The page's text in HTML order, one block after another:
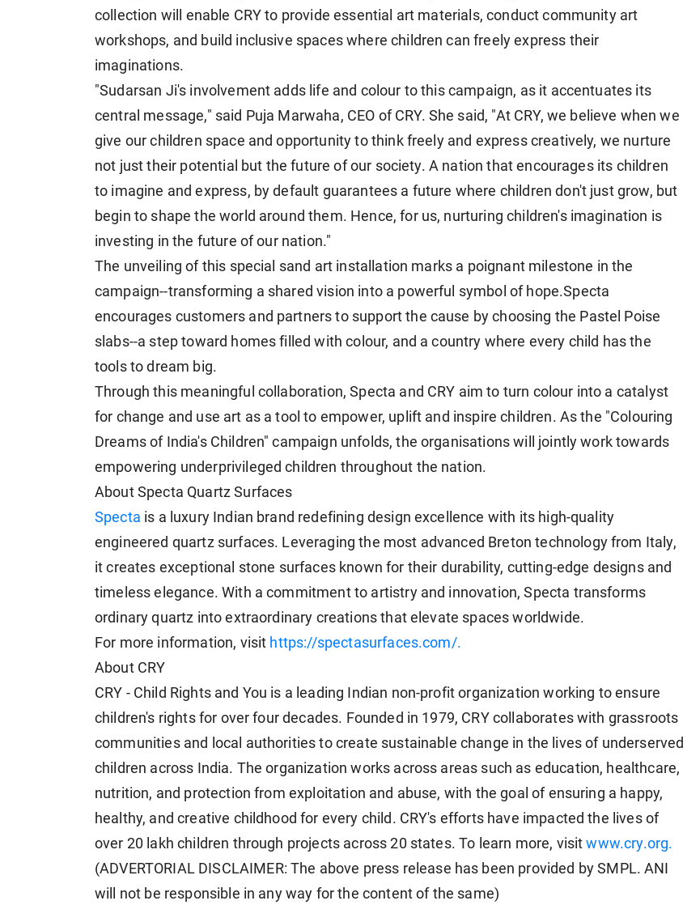
collection will enable CRY to provide essential art materials, conduct community art
workshops, and build inclusive spaces where children can freely express their
imaginations.
"Sudarsan Ji's involvement adds life and colour to this campaign, as it accentuates its
central message," said Puja Marwaha, CEO of CRY. She said, "At CRY, we believe when we
give our children space and opportunity to think freely and express creatively, we nurture
not just their potential but the future of our society. A nation that encourages its children
to imagine and express, by default guarantees a future where children don't just grow, but
begin to shape the world around them. Hence, for us, nurturing children's imagination is
investing in the future of our nation."
The unveiling of this special sand art installation marks a poignant milestone in the
campaign--transforming a shared vision into a powerful symbol of hope.Specta
encourages customers and partners to support the cause by choosing the Pastel Poise
slabs--a step toward homes filled with colour, and a country where every child has the
tools to dream big.
Through this meaningful collaboration, Specta and CRY aim to turn colour into a catalyst
for change and use art as a tool to empower, uplift and inspire children. As the "Colouring
Dreams of India's Children" campaign unfolds, the organisations will jointly work towards
empowering underprivileged children throughout the nation.
About Specta Quartz Surfaces
Specta is a luxury Indian brand redefining design excellence with its high-quality
engineered quartz surfaces. Leveraging the most advanced Breton technology from Italy,
it creates exceptional stone surfaces known for their durability, cutting-edge designs and
timeless elegance. With a commitment to artistry and innovation, Specta transforms
ordinary quartz into extraordinary creations that elevate spaces worldwide.
For more information, visit https://spectasurfaces.com/.
About CRY
CRY - Child Rights and You is a leading Indian non-profit organization working to ensure
children's rights for over four decades. Founded in 1979, CRY collaborates with grassroots
communities and local authorities to create sustainable change in the lives of underserved
children across India. The organization works across areas such as education, healthcare,
nutrition, and protection from exploitation and abuse, with the goal of ensuring a happy,
healthy, and creative childhood for every child. CRY's efforts have impacted the lives of
over 20 lakh children through projects across 20 states. To learn more, visitwww.cry.org.
(ADVERTORIAL DISCLAIMER: The above press release has been provided by SMPL. ANI
will not be responsible in any way for the content of the same)